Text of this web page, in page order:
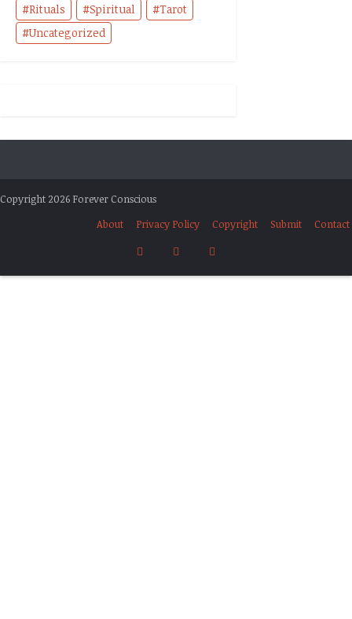
Rituals Spiritual
Tarot
Uncategorized
Copyright 2026 Forever Conscious
About
Privacy Policy Copyright Submit Contact